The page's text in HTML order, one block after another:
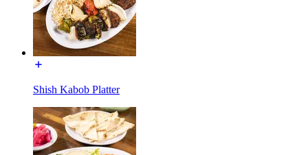
Shish Kabob Platter